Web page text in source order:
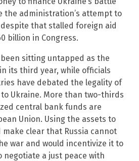
the administration’s attempt to
that stalled foreign aid
billion in Congress.
sitting untapped as the
its third year, while officials
have debated the legality of
Ukraine. More than two-thirds
central bank funds are
Union. Using the assets to
make clear that Russia cannot
war and would incentivize it to
negotiate a just peace with